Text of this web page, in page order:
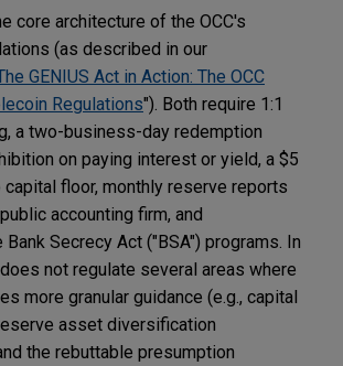
core architecture of the OCC's
(as described in our
GENIUS Act in Action: The OCC
Regulations"). Both require 1:1
a two-business-day redemption
on paying interest or yield, a $5
floor, monthly reserve reports
accounting firm, and
Secrecy Act ("BSA") programs. In
not regulate several areas where
more granular guidance (e.g., capital
asset diversification
the rebuttable presumption